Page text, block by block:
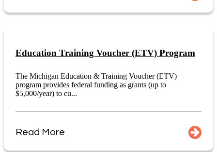
Education Training Voucher (ETV) Program
The Michigan Education & Training Voucher (ETV)
program provides federal funding as grants (up to
$5,000/year) to cu...
Read More